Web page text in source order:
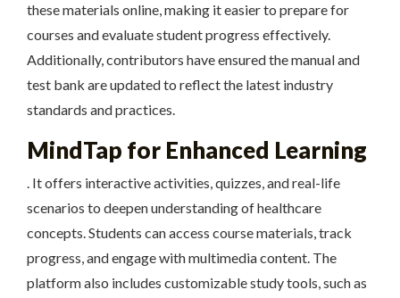
these materials online, making it easier to prepare for
courses and evaluate student progress effectively.
Additionally, contributors have ensured the manual and
test bank are updated to reflect the latest industry
standards and practices.
MindTap for Enhanced Learning
. It offers interactive activities, quizzes, and real-life
scenarios to deepen understanding of healthcare
concepts. Students can access course materials, track
progress, and engage with multimedia content. The
platform also includes customizable study tools, such as